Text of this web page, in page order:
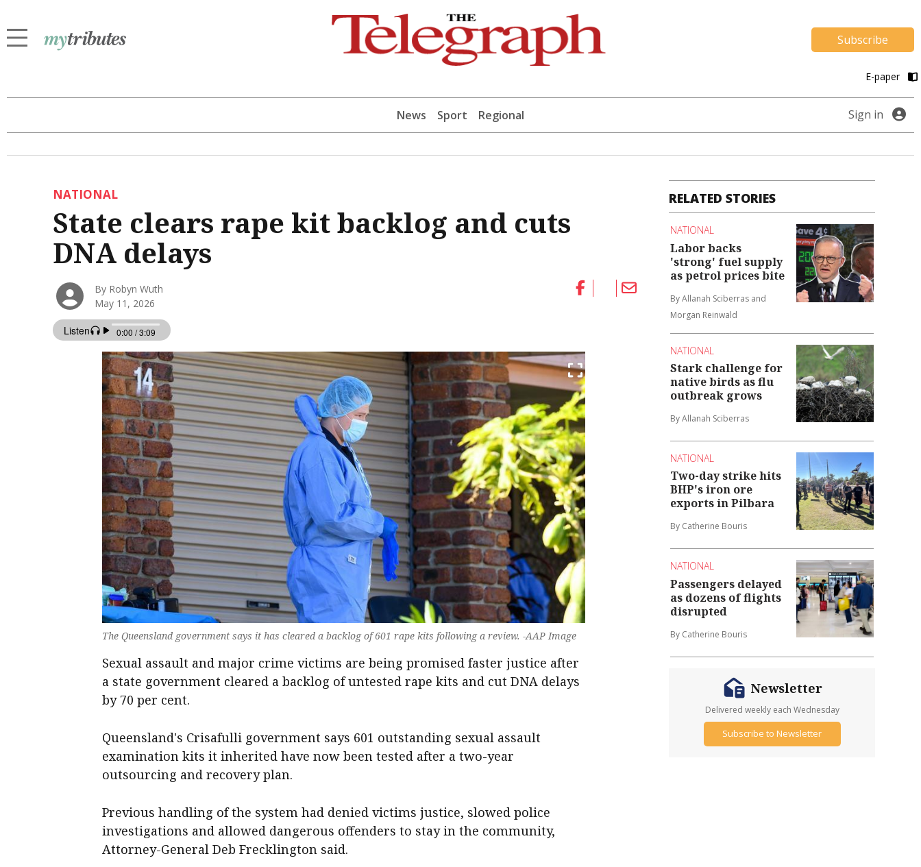
Subscribe
E-paper
News Sport Regional Sign in
NATIONAL
State clears rape kit backlog and cuts
DNA delays
By Robyn Wuth
May 11, 2026
The Queensland government says it has cleared a backlog of 601 rape kits following a review. -AAP Image
Sexual assault and major crime victims are being promised faster justice after
a state government cleared a backlog of untested rape kits and cut DNA delays
by 70 per cent.
Queensland's Crisafulli government says 601 outstanding sexual assault
examination kits it inherited have now been tested after a two-year
outsourcing and recovery plan.
Previous handling of the system had denied victims justice, slowed police
investigations and allowed dangerous offenders to stay in the community,
Attorney-General Deb Frecklington said.
RELATED STORIES
NATIONAL
Labor backs
'strong' fuel supply
as petrol prices bite
By Allanah Sciberras and
Morgan Reinwald
NATIONAL
Stark challenge for
native birds as flu
outbreak grows
By Allanah Sciberras
NATIONAL
Two-day strike hits
BHP's iron ore
exports in Pilbara
By Catherine Bouris
NATIONAL
Passengers delayed
as dozens of flights
disrupted
By Catherine Bouris
Newsletter
Delivered weekly each Wednesday
Subscribe to Newsletter